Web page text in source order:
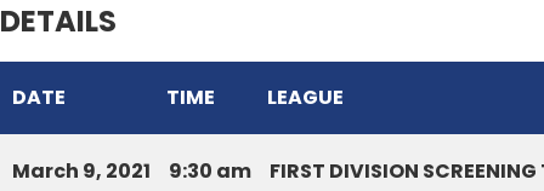
DETAILS
DATE TIME LEAGUE
March 9, 2021 9:30 am FIRST DIVISION